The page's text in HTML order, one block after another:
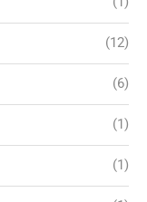
(12)
(6)
(1)
(1)